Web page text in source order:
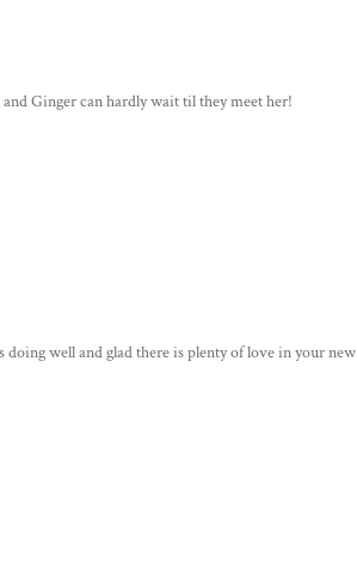
Ginger can hardly wait til they meet her!
well and glad there is plenty of love in your new